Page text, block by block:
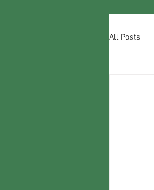
All Posts